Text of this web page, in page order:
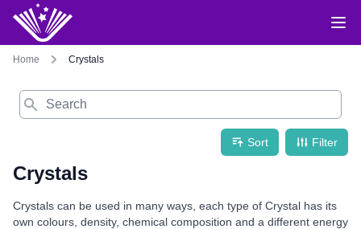
Home Crystals
Search
Sort Filter
Crystals
Crystals can be used in many ways, each type of Crystal has its
own colours, density, chemical composition and a different energy